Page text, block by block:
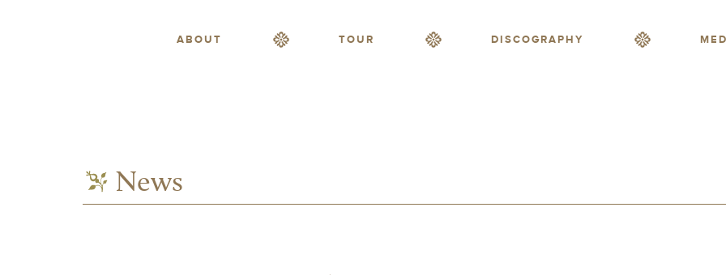
ABOUT TOUR DISCOGRAPHY
News